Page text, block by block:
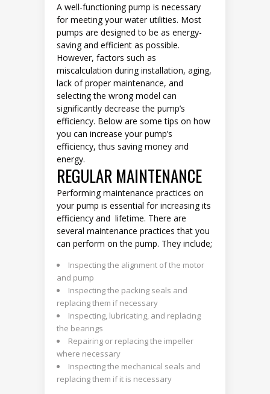
A well-functioning pump is necessary
for meeting your water utilities. Most
pumps are designed to be as energy-
saving and efficient as possible.
However, factors such as
miscalculation during installation, aging,
lack of proper maintenance, and
selecting the wrong model can
significantly decrease the pump’s
efficiency. Below are some tips on how
you can increase your pump’s
efficiency, thus saving money and
energy.
REGULAR MAINTENANCE
Performing maintenance practices on
your pump is essential for increasing its
efficiency and lifetime. There are
several maintenance practices that you
can perform on the pump. They include;
Inspecting the alignment of the motor
and pump
Inspecting the packing seals and
replacing them if necessary
Inspecting, lubricating, and replacing
the bearings
Repairing or replacing the impeller
where necessary
Inspecting the mechanical seals and
replacing them if it is necessary